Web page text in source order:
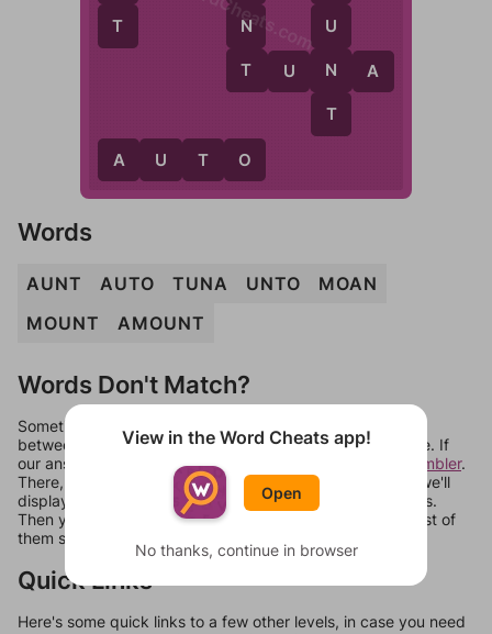
T
A U T O
T U N A
N
T
U
N
T
Words
AUNT AUTO TUNA UNTO
MOAN
MOUNT
AMOUNT
Words Don't Match?
Sometimes games can randomize levels, change them
between systems, or just move them around in an update. If
our answers aren't matching, check out our
word unscrambler.
There, you can tell us what letters are on your level and we'll
display a list of words that can be made with those letters.
Then you can just try them all. If they're not answers, most of
them should at least be bonus words.
Quick Links
Here's some quick links to a few other levels, in case you need
View in the Word Cheats app!
Open
No thanks, continue in browser